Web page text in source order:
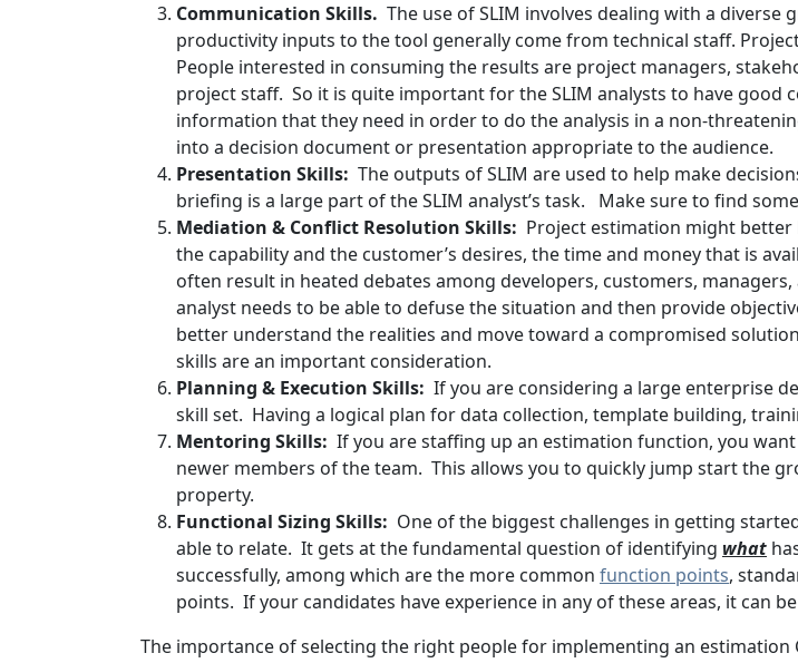
Communication Skills. The use of SLIM involves dealing with a
productivity inputs to the tool generally come from technical staff.
People interested in consuming the results are project managers,
project staff. So it is quite important for the SLIM analysts to have good
information that they need in order to do the analysis in a non-
into a decision document or presentation appropriate to the audience.
Presentation Skills: The outputs of SLIM are used to help make
briefing is a large part of the SLIM analyst’s task. Make sure to find
Mediation & Conflict Resolution Skills: Project estimation might better
the capability and the customer’s desires, the time and money that is
often result in heated debates among developers, customers,
analyst needs to be able to defuse the situation and then provide
better understand the realities and move toward a compromised
skills are an important consideration.
Planning & Execution Skills: If you are considering a large enterprise
skill set. Having a logical plan for data collection, template building,
Mentoring Skills: If you are staffing up an estimation function, you
newer members of the team. This allows you to quickly jump start the
property.
Functional Sizing Skills: One of the biggest challenges in getting
able to relate. It gets at the fundamental question of identifying what
successfully, among which are the more common function points,
points. If your candidates have experience in any of these areas, it can
The importance of selecting the right people for implementing an